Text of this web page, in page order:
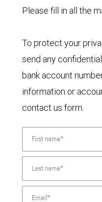
Please fill in all the
To protect your
send any
bank account
information or
contact us form.